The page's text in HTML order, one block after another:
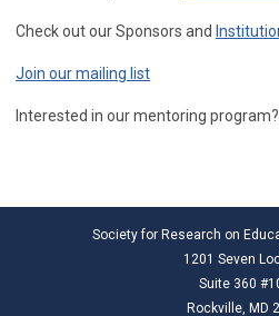
Check out our Sponsors and
Join our mailing list
Interested in our mentoring
Society for Research on
1201 Seven
Suite 360
Rockville, MD